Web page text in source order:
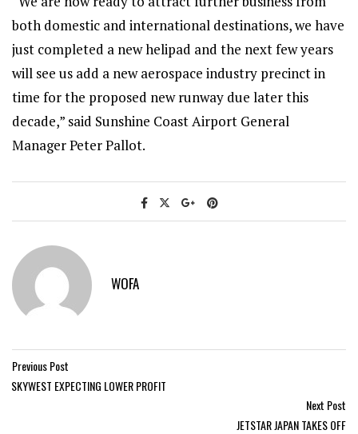
both domestic and international destinations, we have
just completed a new helipad and the next few years
will see us add a new aerospace industry precinct in
time for the proposed new runway due later this
decade,” said Sunshine Coast Airport General
Manager Peter Pallot.
WOFA
Previous Post
SKYWEST EXPECTING LOWER PROFIT
Next Post
JETSTAR JAPAN TAKES OFF